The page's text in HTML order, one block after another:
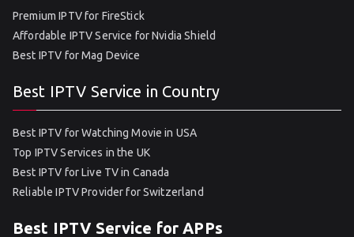
Premium IPTV for FireStick
Affordable IPTV Service for Nvidia Shield
Best IPTV for Mag Device
Best IPTV Service in Country
Best IPTV for Watching Movie in USA
Top IPTV Services in the UK
Best IPTV for Live TV in Canada
Reliable IPTV Provider for Switzerland
Best IPTV Service for APPs